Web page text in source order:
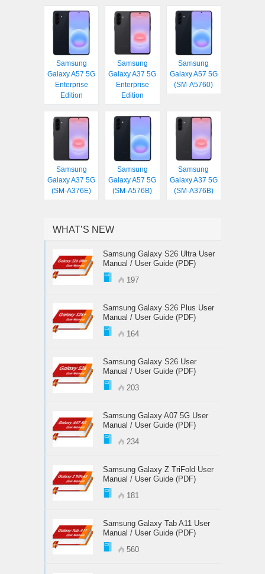
Samsung
Galaxy A57 5G
Enterprise
Edition
Samsung
Galaxy A37 5G
Enterprise
Edition
Samsung
Galaxy A57 5G
(SM-A5760)
Samsung
Galaxy A37 5G
(SM-A376E)
Samsung
Galaxy A57 5G
(SM-A576B)
Samsung
Galaxy A37 5G
(SM-A376B)
WHAT’S NEW
Samsung Galaxy S26 Ultra User
Manual / User Guide (PDF)
197
Samsung Galaxy S26 Plus User
Manual / User Guide (PDF)
164
Samsung Galaxy S26 User
Manual / User Guide (PDF)
203
Samsung Galaxy A07 5G User
Manual / User Guide (PDF)
234
Samsung Galaxy Z TriFold User
Manual / User Guide (PDF)
181
Samsung Galaxy Tab A11 User
Manual / User Guide (PDF)
560